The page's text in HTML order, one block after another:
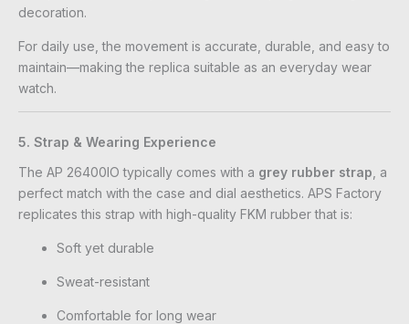
decoration.
For daily use, the movement is accurate, durable, and easy to
maintain—making the replica suitable as an everyday wear
watch.
5. Strap & Wearing Experience
The AP 26400IO typically comes with a grey rubber strap , a
perfect match with the case and dial aesthetics. APS Factory
replicates this strap with high-quality FKM rubber that is:
Soft yet durable
Sweat-resistant
Comfortable for long wear